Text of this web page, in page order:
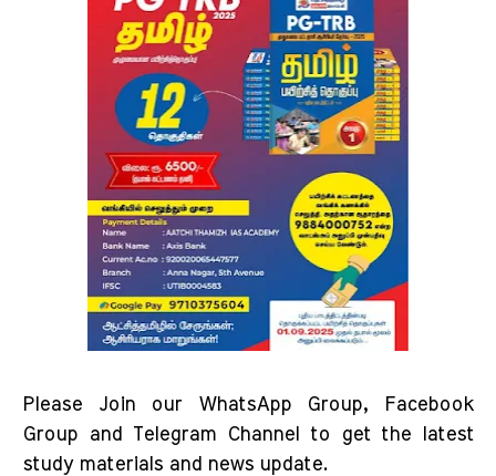
Please Join our WhatsApp Group, Facebook
Group and Telegram Channel to get the latest
study materials and news update.